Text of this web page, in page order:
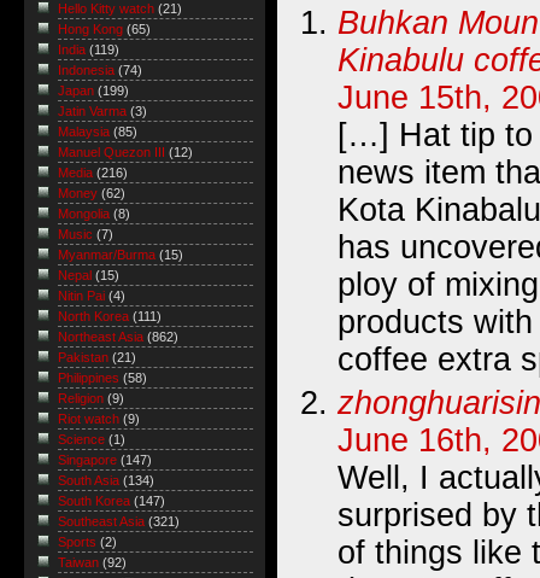
Buhkan
Kinabulu
June 15th,
[…] Hat tip to
news item
Kota
has
ploy of
products
coffee extra
June 16th,
Well, I
surprised by
of things like
Hello Kitty watch (21)
Hong Kong (65)
India (119)
Indonesia (74)
Japan (199)
Jatin Varma (3)
Malaysia (85)
Manuel Quezon III
(12)
Media (216)
Money (62)
Mongolia (8)
Music (7)
Myanmar/Burma (15)
Nepal (15)
Nitin Pai (4)
North Korea (111)
Northeast Asia (862)
Pakistan (21)
Philippines (58)
Religion (9)
Riot watch (9)
Science (1)
Singapore (147)
South Asia (134)
South Korea (147)
Southeast Asia (321)
Sports (2)
Taiwan (92)